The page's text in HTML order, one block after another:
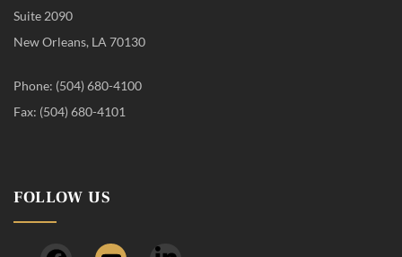
Suite 2090
New Orleans, LA 70130
Phone: (504) 680-4100
Fax: (504) 680-4101
FOLLOW US